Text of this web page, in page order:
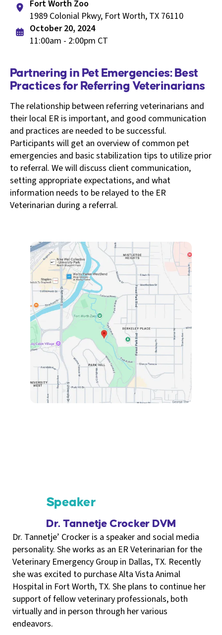
Fort Worth Zoo
1989 Colonial Pkwy, Fort Worth, TX 76110
October 20, 2024
11:00am - 2:00pm CT
Partnering in Pet Emergencies: Best
Practices for Referring Veterinarians
The relationship between referring veterinarians and
their local ER is important, and good communication
and practices are needed to be successful.
Participants will get an overview of common pet
emergencies and basic stabilization tips to utilize prior
to referral. We will discuss client communication,
setting appropriate expectations, and what
information needs to be relayed to the ER
Veterinarian during a referral.
Speaker
Dr. Tannetje Crocker DVM
Dr. Tannetje’ Crocker is a speaker and social media
personality. She works as an ER Veterinarian for the
Veterinary Emergency Group in Dallas, TX. Recently
she was excited to purchase Alta Vista Animal
Hospital in Fort Worth, TX. She plans to continue her
support of fellow veterinary professionals, both
virtually and in person through her various
endeavors.